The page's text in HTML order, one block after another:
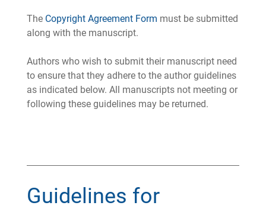
The Copyright Agreement Form must be submitted
along with the manuscript.
Authors who wish to submit their manuscript need
to ensure that they adhere to the author guidelines
as indicated below. All manuscripts not meeting or
following these guidelines may be returned.
Guidelines for